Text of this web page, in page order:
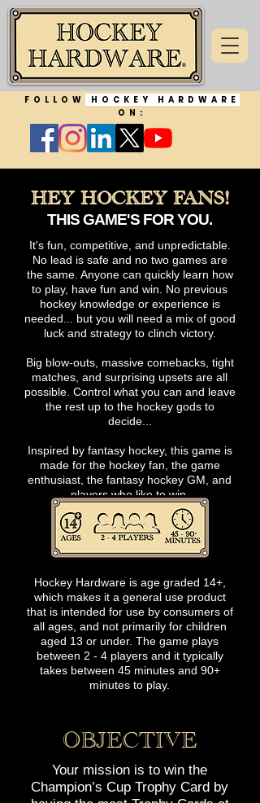
FOLLOW
HOCKEY HARDWARE
ON:
HEY HOCKEY FANS!
THIS GAME'S FOR YOU.
It's fun, competitive, and unpredictable.
No lead is safe and no two games are
the same. Anyone can quickly learn how
to play, have fun and win. No previous
hockey knowledge or experience is
needed... but you will need a mix of good
luck and strategy to clinch victory.​
Big blow-outs, massive comebacks, tight
matches, and surprising upsets are all
possible. Control what you can and leave
the rest up to the hockey gods to
decide...
Inspired by fantasy hockey, this game is
made for the hockey fan, the game
enthusiast, the fantasy hockey GM, and
players who like to win.
Hockey Hardware is age graded 14+,
which makes it a general use product
that is intended for use by consumers of
all ages, and not primarily for children
aged 13 or under. The game plays
between 2 - 4 players and it typically
takes between 45 minutes and 90+
minutes to play.
OBJECTIVE
Your mission is to win the
Champion’s Cup Trophy Card by